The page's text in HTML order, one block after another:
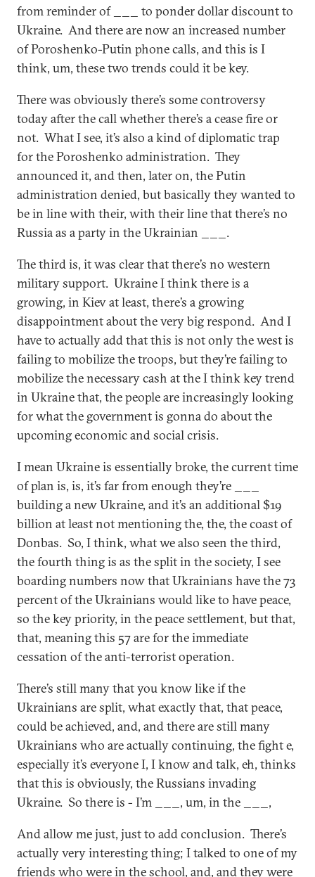
from reminder of ___ to ponder dollar discount to
Ukraine. And there are now an increased number
of Poroshenko-Putin phone calls, and this is I
think, um, these two trends could it be key.
There was obviously there’s some controversy
today after the call whether there’s a cease fire or
not. What I see, it’s also a kind of diplomatic trap
for the Poroshenko administration. They
announced it, and then, later on, the Putin
administration denied, but basically they wanted to
be in line with their, with their line that there’s no
Russia as a party in the Ukrainian ___.
The third is, it was clear that there’s no western
military support. Ukraine I think there is a
growing, in Kiev at least, there’s a growing
disappointment about the very big respond. And I
have to actually add that this is not only the west is
failing to mobilize the troops, but they’re failing to
mobilize the necessary cash at the I think key trend
in Ukraine that, the people are increasingly looking
for what the government is gonna do about the
upcoming economic and social crisis.
I mean Ukraine is essentially broke, the current time
of plan is, is, it’s far from enough they’re ___
building a new Ukraine, and it’s an additional $19
billion at least not mentioning the, the, the coast of
Donbas. So, I think, what we also seen the third,
the fourth thing is as the split in the society, I see
boarding numbers now that Ukrainians have the 73
percent of the Ukrainians would like to have peace,
so the key priority, in the peace settlement, but that,
that, meaning this 57 are for the immediate
cessation of the anti-terrorist operation.
There’s still many that you know like if the
Ukrainians are split, what exactly that, that peace,
could be achieved, and, and there are still many
Ukrainians who are actually continuing, the fight e,
especially it’s everyone I, I know and talk, eh, thinks
that this is obviously, the Russians invading
Ukraine. So there is - I’m ___, um, in the ___,
And allow me just, just to add conclusion. There’s
actually very interesting thing; I talked to one of my
friends who were in the school, and, and they were